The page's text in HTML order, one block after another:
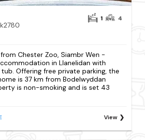
1 4
Chester Zoo, Siambr Wen -
in Llanelidan with
Offering free private parking, the
is 37 km from Bodelwyddan
is non-smoking and is set 43
View